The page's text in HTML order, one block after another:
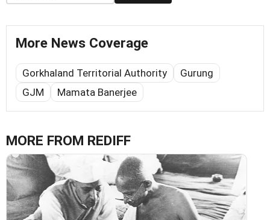
More News Coverage
Gorkhaland Territorial Authority
Gurung
GJM
Mamata Banerjee
MORE FROM REDIFF